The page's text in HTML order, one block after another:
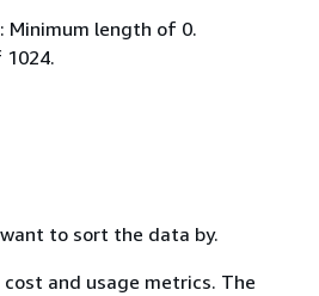
Minimum length of 0.
to sort the data by.
and usage metrics. The